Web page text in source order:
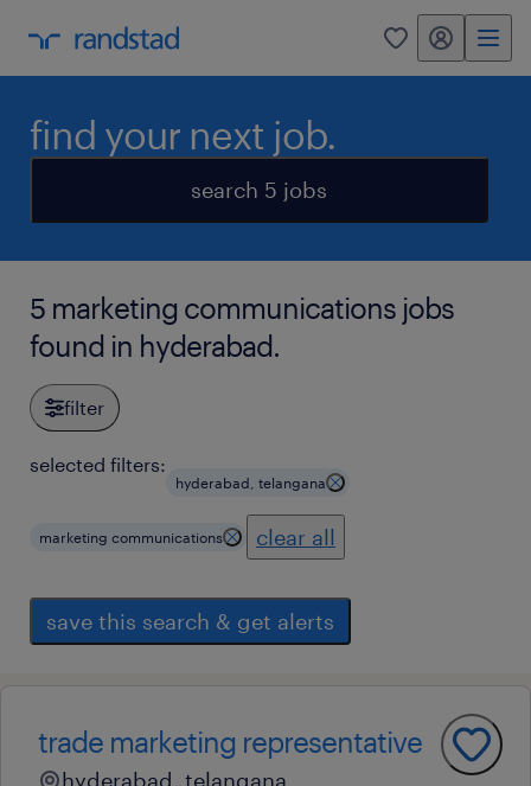
0 my randstad
find your next job.
search 5 jobs
5 marketing communications jobs
found in hyderabad.
filter
selected filters:
hyderabad, telangana
marketing communications clear all
save this search & get alerts
trade marketing representative
hyderabad, telangana